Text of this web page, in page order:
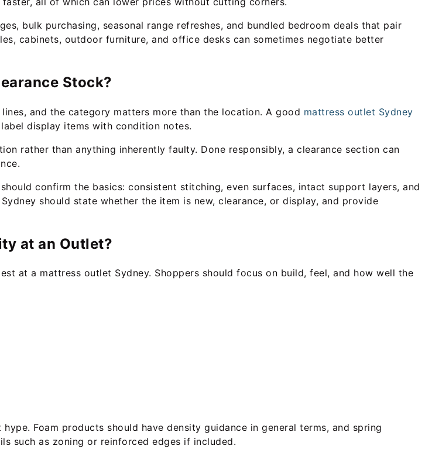
bulk purchasing, seasonal range refreshes, and bundled bedroom deals that pair
cabinets, outdoor furniture, and office desks can sometimes negotiate better
Stock?
and the category matters more than the location. A good mattress outlet Sydney
display items with condition notes.
rather than anything inherently faulty. Done responsibly, a clearance section can
confirm the basics: consistent stitching, even surfaces, intact support layers, and
should state whether the item is new, clearance, or display, and provide
at an Outlet?
at a mattress outlet Sydney. Shoppers should focus on build, feel, and how well the
Foam products should have density guidance in general terms, and spring
such as zoning or reinforced edges if included.